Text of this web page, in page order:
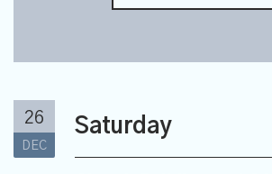
26
DEC
Saturday